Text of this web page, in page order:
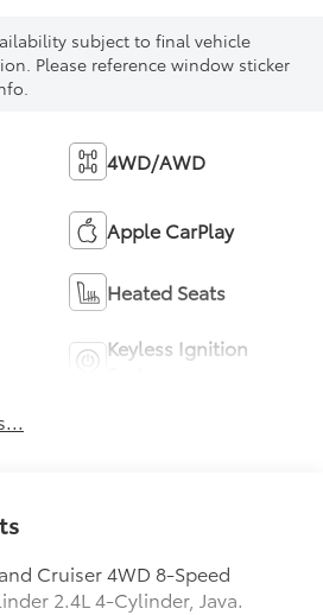
subject to final vehicle
Please reference window sticker
4WD/AWD
Apple CarPlay
Heated Seats
Keyless Ignition
Cruiser 4WD 8-Speed
2.4L 4-Cylinder, Java.